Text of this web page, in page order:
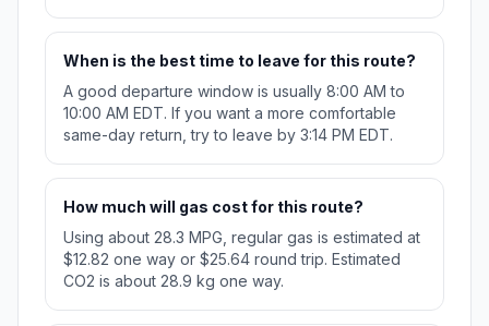
When is the best time to leave for this route?
A good departure window is usually 8:00 AM to
10:00 AM EDT. If you want a more comfortable
same-day return, try to leave by 3:14 PM EDT.
How much will gas cost for this route?
Using about 28.3 MPG, regular gas is estimated at
$12.82 one way or $25.64 round trip. Estimated
CO2 is about 28.9 kg one way.